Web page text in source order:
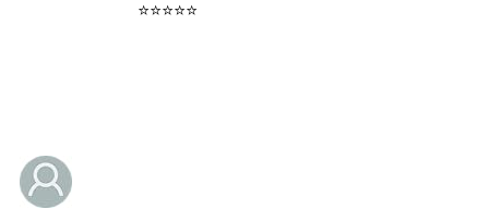
⭐⭐⭐⭐⭐